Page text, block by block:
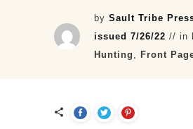
bySault Tribe
issued 7/26/22// in
Hunting
,Front